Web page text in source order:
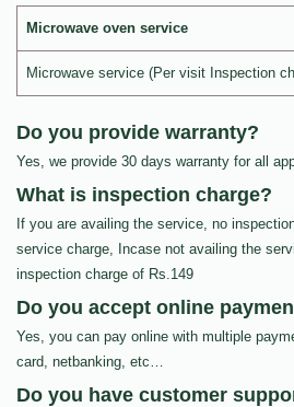
Microwave oven service
Microwave service (Per visit Inspection
Do you provide warranty?
Yes, we provide 30 days warranty for all
What is inspection charge?
If you are availing the service, no
service charge, Incase not availing the
inspection charge of Rs.149
Do you accept online
Yes, you can pay online with multiple
card, netbanking, etc…
Do you have customer